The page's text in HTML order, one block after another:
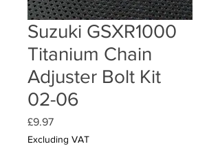
Suzuki GSXR1000
Titanium Chain
Adjuster Bolt Kit
02-06
£9.97Price
Excluding VAT